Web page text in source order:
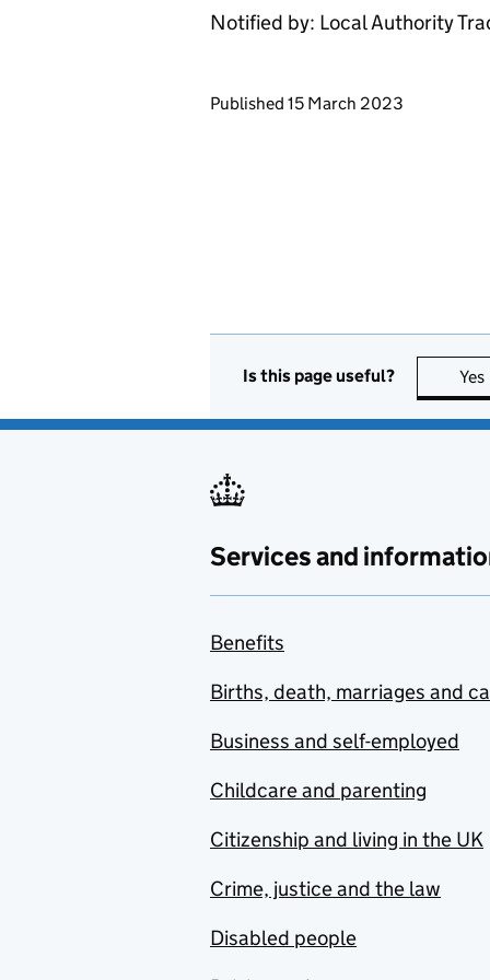
Notified by: Local Authority
Updates to this page
Published 15 March 2023
Is this page useful? Yes
Services and
Benefits
Births, death, marriages and
Business and self-employed
Childcare and parenting
Citizenship and living in the UK
Crime, justice and the law
Disabled people